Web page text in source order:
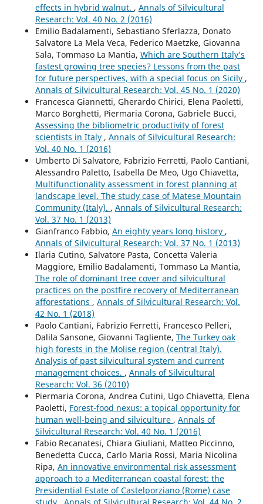
effects in hybrid walnut. , Annals of Silvicultural
Research: Vol. 40 No. 2 (2016)
Emilio Badalamenti, Sebastiano Sferlazza, Donato
Salvatore La Mela Veca, Federico Maetzke, Giovanna
Sala, Tommaso La Mantia, Which are Southern Italy’s
fastest growing tree species? Lessons from the past
for future perspectives, with a special focus on Sicily ,
Annals of Silvicultural Research: Vol. 45 No. 1 (2020)
Francesca Giannetti, Gherardo Chirici, Elena Paoletti,
Marco Borghetti, Piermaria Corona, Gabriele Bucci,
Assessing the bibliometric productivity of forest
scientists in Italy , Annals of Silvicultural Research:
Vol. 40 No. 1 (2016)
Umberto Di Salvatore, Fabrizio Ferretti, Paolo Cantiani,
Alessandro Paletto, Isabella De Meo, Ugo Chiavetta,
Multifunctionality assessment in forest planning at
landscape level. The study case of Matese Mountain
Community (Italy). , Annals of Silvicultural Research:
Vol. 37 No. 1 (2013)
Gianfranco Fabbio, An eighty years long history ,
Annals of Silvicultural Research: Vol. 37 No. 1 (2013)
Ilaria Cutino, Salvatore Pasta, Concetta Valeria
Maggiore, Emilio Badalamenti, Tommaso La Mantia,
The role of dominant tree cover and silvicultural
practices on the postfire recovery of Mediterranean
afforestations , Annals of Silvicultural Research: Vol.
42 No. 1 (2018)
Paolo Cantiani, Fabrizio Ferretti, Francesco Pelleri,
Dalila Sansone, Giovanni Tagliente, The Turkey oak
high forests in the Molise region (central Italy).
Analysis of past silvicultural system and current
management choices. , Annals of Silvicultural
Research: Vol. 36 (2010)
Piermaria Corona, Andrea Cutini, Ugo Chiavetta, Elena
Paoletti, Forest-food nexus: a topical opportunity for
human well-being and silviculture , Annals of
Silvicultural Research: Vol. 40 No. 1 (2016)
Fabio Recanatesi, Chiara Giuliani, Matteo Piccinno,
Benedetta Cucca, Carlo Maria Rossi, Maria Nicolina
Ripa, An innovative environmental risk assessment
approach to a Mediterranean coastal forest: the
Presidential Estate of Castelporziano (Rome) case